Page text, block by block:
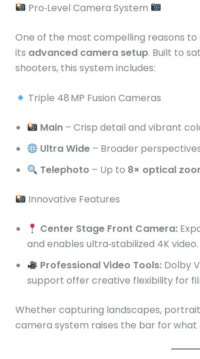
Pro‑Level Camera System
One of the most compelling reasons to
its advanced camera setup. Built to
shooters, this system includes:
Triple 48 MP Fusion Cameras
Main – Crisp detail and vibrant
Ultra Wide – Broader
Telephoto – Up to 8× optical
Innovative Features
Center Stage Front Camera:
and enables ultra‑stabilized 4K video.
Professional Video Tools: Dolby
support offer creative flexibility for
Whether capturing landscapes,
camera system raises the bar for